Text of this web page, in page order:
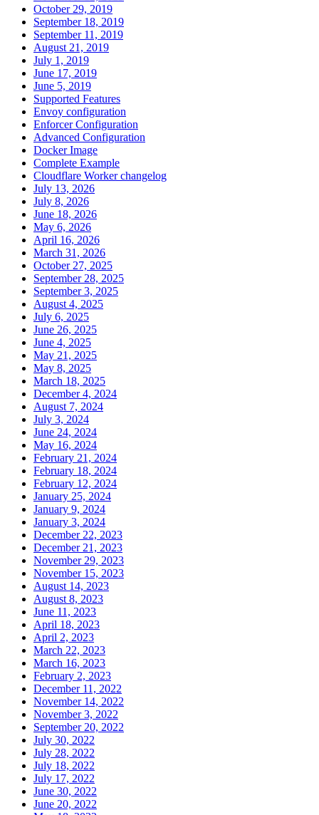
October 29, 2019
September 18, 2019
September 11, 2019
August 21, 2019
July 1, 2019
June 17, 2019
June 5, 2019
Supported Features
Envoy configuration
Enforcer Configuration
Advanced Configuration
Docker Image
Complete Example
Cloudflare Worker changelog
July 13, 2026
July 8, 2026
June 18, 2026
May 6, 2026
April 16, 2026
March 31, 2026
October 27, 2025
September 28, 2025
September 3, 2025
August 4, 2025
July 6, 2025
June 26, 2025
June 4, 2025
May 21, 2025
May 8, 2025
March 18, 2025
December 4, 2024
August 7, 2024
July 3, 2024
June 24, 2024
May 16, 2024
February 21, 2024
February 18, 2024
February 12, 2024
January 25, 2024
January 9, 2024
January 3, 2024
December 22, 2023
December 21, 2023
November 29, 2023
November 15, 2023
August 14, 2023
August 8, 2023
June 11, 2023
April 18, 2023
April 2, 2023
March 22, 2023
March 16, 2023
February 2, 2023
December 11, 2022
November 14, 2022
November 3, 2022
September 20, 2022
July 30, 2022
July 28, 2022
July 18, 2022
July 17, 2022
June 30, 2022
June 20, 2022